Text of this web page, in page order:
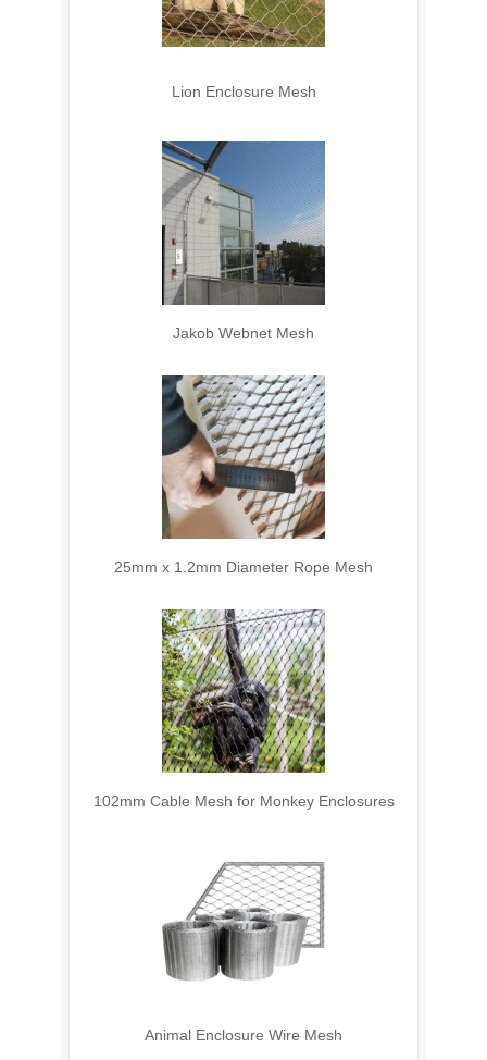
Lion Enclosure Mesh
Jakob Webnet Mesh
25mm x 1.2mm Diameter Rope Mesh
102mm Cable Mesh for Monkey Enclosures
Animal Enclosure Wire Mesh